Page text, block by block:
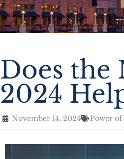
Does the
2024
November 14, 2024 Power